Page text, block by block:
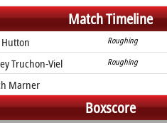
Match Timeline
Roughing
Truchon-Viel Roughing
Marner
Boxscore